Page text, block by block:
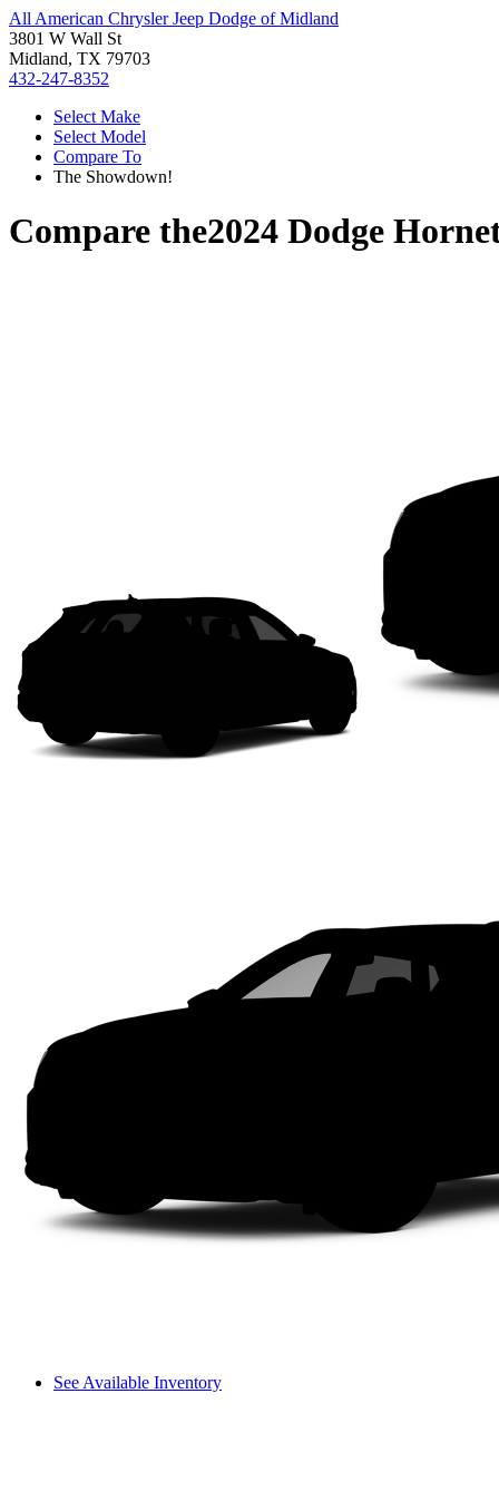
All American Chrysler Jeep Dodge of Midland
3801 W Wall St
Midland, TX 79703
432-247-8352
Select Make
Select Model
Compare To
The Showdown!
Compare the2024 Dodge
See Available Inventory